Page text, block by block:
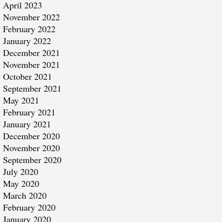
April 2023
November 2022
February 2022
January 2022
December 2021
November 2021
October 2021
September 2021
May 2021
February 2021
January 2021
December 2020
November 2020
September 2020
July 2020
May 2020
March 2020
February 2020
January 2020